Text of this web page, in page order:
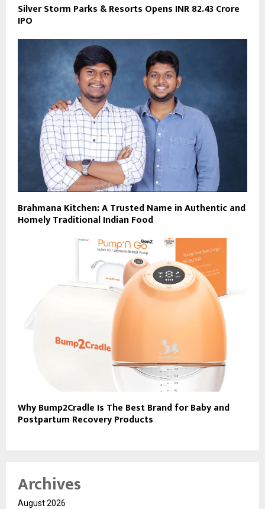
Silver Storm Parks & Resorts Opens INR 82.43 Crore
IPO
Brahmana Kitchen: A Trusted Name in Authentic and
Homely Traditional Indian Food
Why Bump2Cradle Is The Best Brand for Baby and
Postpartum Recovery Products
Archives
August 2026